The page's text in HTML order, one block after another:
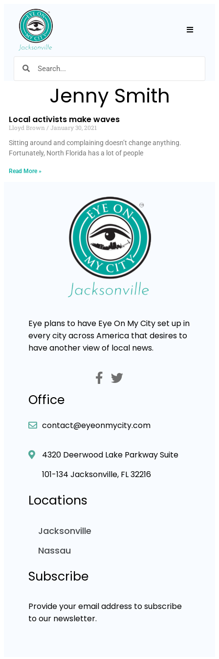
Jenny Smith
Local activists make waves
Lloyd Brown
January 30, 2021
Sitting around and complaining doesn’t change anything.
Fortunately, North Florida has a lot of people
Read More »
Eye plans to have Eye On My City set up in
every city across America that desires to
have another view of local news.
Office
contact@eyeonmycity.com
4320 Deerwood Lake Parkway Suite
101-134 Jacksonville, FL 32216
Locations
Jacksonville
Nassau
Subscribe
Provide your email address to subscribe
to our newsletter.